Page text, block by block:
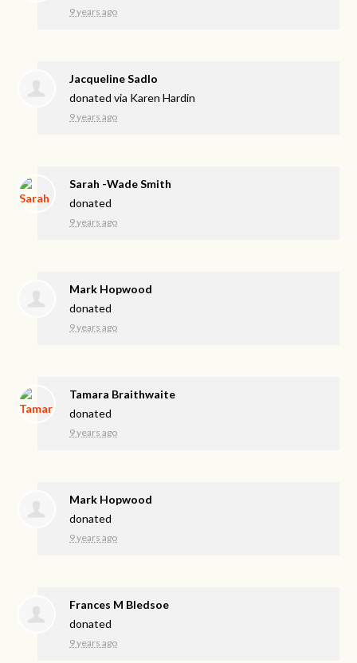
9 years ago
Jacqueline Sadlo
donated via Karen Hardin
9 years ago
Sarah -Wade Smith
donated
9 years ago
Mark Hopwood
donated
9 years ago
Tamara Braithwaite
donated
9 years ago
Mark Hopwood
donated
9 years ago
Frances M Bledsoe
donated
9 years ago